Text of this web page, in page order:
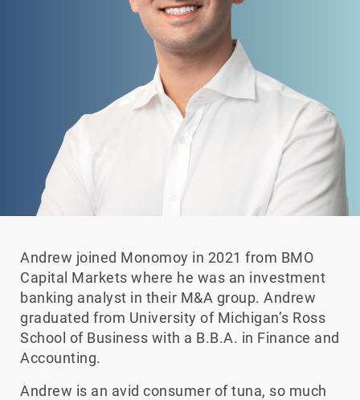
Andrew joined Monomoy in 2021 from BMO
Capital Markets where he was an investment
banking analyst in their M&A group. Andrew
graduated from University of Michigan’s Ross
School of Business with a B.B.A. in Finance and
Accounting.
Andrew is an avid consumer of tuna, so much